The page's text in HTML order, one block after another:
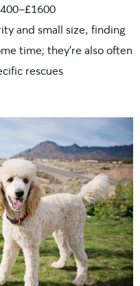
£1600
and small size, finding
time; they’re also often
rescues